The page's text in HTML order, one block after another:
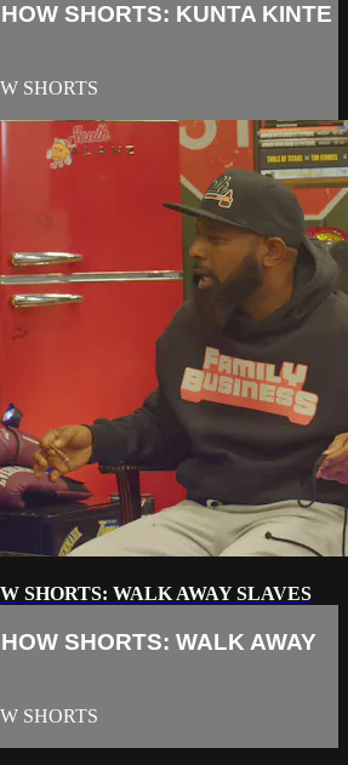
SHORTS: KUNTA KINTE
SHORTS
SHORTS: WALK AWAY SLAVES
SHORTS: WALK AWAY
SHORTS